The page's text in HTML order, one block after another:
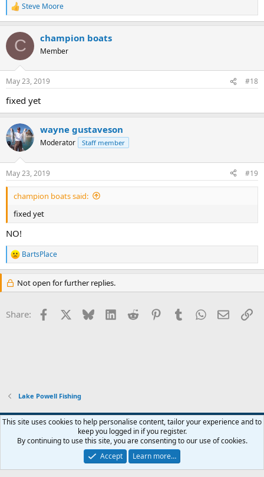
R
e
c
i
s
Steve Moore
C champion boats
Member
May 23, 2019 #18
fixed yet
wayne gustaveson
Moderator Staff member
May 23, 2019 #19
champion boats said:
fixed yet
NO!
R
e
a
c
o
BartsPlace
Not open for further replies.
Share: Facebook Bluesky LinkedInReddit PinterestTumblrWhatsApp
Email
Lake Powell Fishing
Default Style
Terms and rules
Privacy policy Help Home
R
S
Community platform by XenForo® © 2010-2026 XenForo Ltd.
This site uses cookies to help personalise content, tailor your experience and to
keep you logged in if you register.
By continuing to use this site, you are consenting to our use of cookies.
Accept
Learn more…